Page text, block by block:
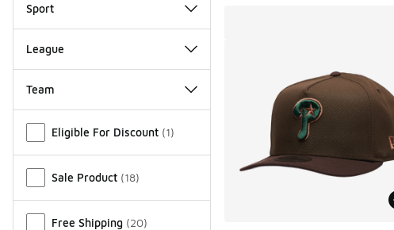
Sport
League
Team
Eligible For Discount (1)
Sale Product (18)
Free Shipping (20)